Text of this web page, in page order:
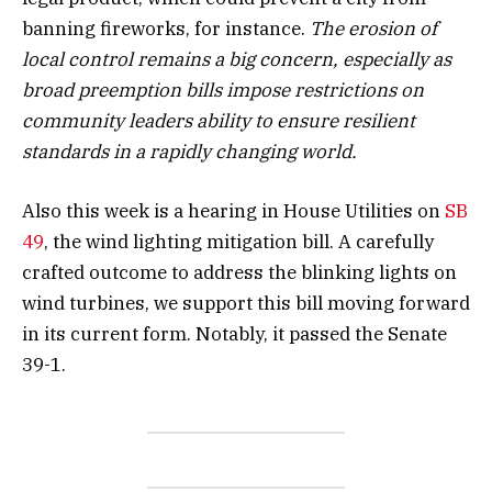
banning fireworks, for instance. The erosion of
local control remains a big concern, especially as
broad preemption bills impose restrictions on
community leaders ability to ensure resilient
standards in a rapidly changing world.
Also this week is a hearing in House Utilities on SB
49, the wind lighting mitigation bill. A carefully
crafted outcome to address the blinking lights on
wind turbines, we support this bill moving forward
in its current form. Notably, it passed the Senate
39-1.